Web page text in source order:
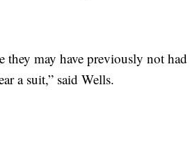
they may have previously not had
a suit,” said Wells.